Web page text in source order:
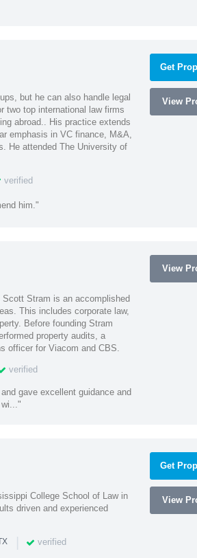
but he can also handle legal
two top international law firms
abroad.. His practice extends
emphasis in VC finance, M&A,
He attended The University of
verified
him."
Get
View
Stram is an accomplished
This includes corporate law,
Before founding Stram
property audits, a
officer for Viacom and CBS.
verified
gave excellent guidance and
View
College School of Law in
driven and experienced
| verified
Get
View